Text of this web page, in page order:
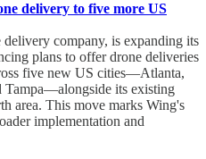
delivery to five more US
company, is expanding its
plans to offer drone deliveries
five new US cities—Atlanta,
Tampa—alongside its existing
area. This move marks Wing's
implementation and